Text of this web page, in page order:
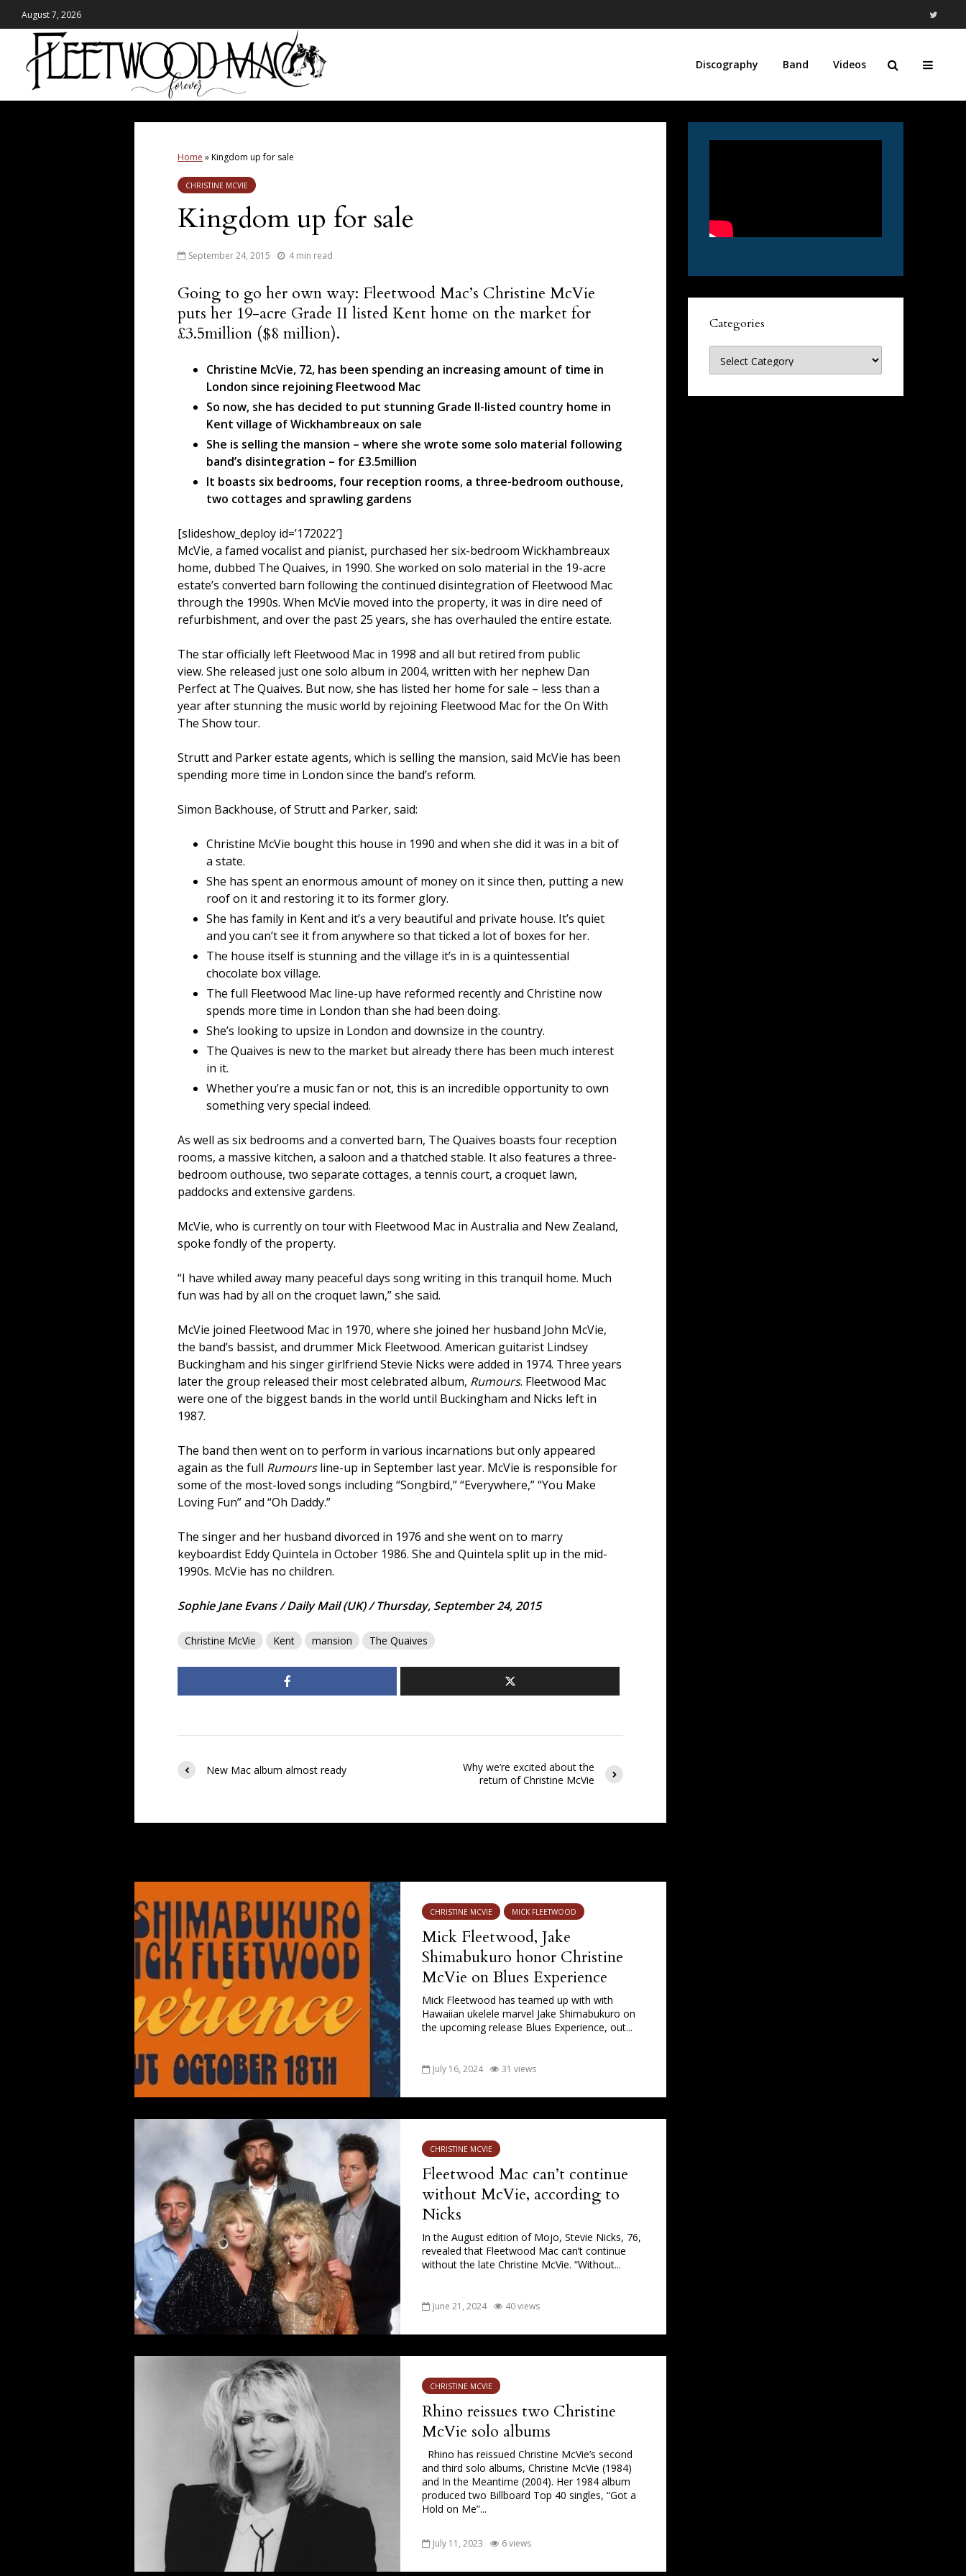
August 7, 2026
Discography Band Videos
Home »Kingdom up for sale
CHRISTINE MCVIE
Kingdom up for sale
September 24, 2015 4 min read
Going to go her own way: Fleetwood Mac’s Christine McVie
puts her 19-acre Grade II listed Kent home on the market for
£3.5million ($8 million).
Christine McVie, 72, has been spending an increasing amount of time in
London since rejoining Fleetwood Mac
So now, she has decided to put stunning Grade II-listed country home in
Kent village of Wickhambreaux on sale
She is selling the mansion – where she wrote some solo material following
band’s disintegration – for £3.5million
It boasts six bedrooms, four reception rooms, a three-bedroom outhouse,
two cottages and sprawling gardens
[slideshow_deploy id=’172022′]
McVie, a famed vocalist and pianist, purchased her six-bedroom Wickhambreaux
home, dubbed The Quaives, in 1990. She worked on solo material in the 19-acre
estate’s converted barn following the continued disintegration of Fleetwood Mac
through the 1990s. When McVie moved into the property, it was in dire need of
refurbishment, and over the past 25 years, she has overhauled the entire estate.
The star officially left Fleetwood Mac in 1998 and all but retired from public
view. She released just one solo album in 2004, written with her nephew Dan
Perfect at The Quaives. But now, she has listed her home for sale – less than a
year after stunning the music world by rejoining Fleetwood Mac for the On With
The Show tour.
Strutt and Parker estate agents, which is selling the mansion, said McVie has been
spending more time in London since the band’s reform.
Simon Backhouse, of Strutt and Parker, said:
Christine McVie bought this house in 1990 and when she did it was in a bit of
a state.
She has spent an enormous amount of money on it since then, putting a new
roof on it and restoring it to its former glory.
She has family in Kent and it’s a very beautiful and private house. It’s quiet
and you can’t see it from anywhere so that ticked a lot of boxes for her.
The house itself is stunning and the village it’s in is a quintessential
chocolate box village.
The full Fleetwood Mac line-up have reformed recently and Christine now
spends more time in London than she had been doing.
She’s looking to upsize in London and downsize in the country.
The Quaives is new to the market but already there has been much interest
in it.
Whether you’re a music fan or not, this is an incredible opportunity to own
something very special indeed.
As well as six bedrooms and a converted barn, The Quaives boasts four reception
rooms, a massive kitchen, a saloon and a thatched stable. It also features a three-
bedroom outhouse, two separate cottages, a tennis court, a croquet lawn,
paddocks and extensive gardens.
McVie, who is currently on tour with Fleetwood Mac in Australia and New Zealand,
spoke fondly of the property.
“I have whiled away many peaceful days song writing in this tranquil home. Much
fun was had by all on the croquet lawn,” she said.
McVie joined Fleetwood Mac in 1970, where she joined her husband John McVie,
the band’s bassist, and drummer Mick Fleetwood. American guitarist Lindsey
Buckingham and his singer girlfriend Stevie Nicks were added in 1974. Three years
later the group released their most celebrated album, Rumours. Fleetwood Mac
were one of the biggest bands in the world until Buckingham and Nicks left in
1987.
The band then went on to perform in various incarnations but only appeared
again as the full Rumoursline-up in September last year. McVie is responsible for
some of the most-loved songs including “Songbird,” “Everywhere,” “You Make
Loving Fun” and “Oh Daddy.”
The singer and her husband divorced in 1976 and she went on to marry
keyboardist Eddy Quintela in October 1986. She and Quintela split up in the mid-
1990s. McVie has no children.
Sophie Jane Evans / Daily Mail (UK) / Thursday, September 24, 2015
Christine McVie Kent mansion The Quaives
New Mac album almost ready
Why we’re excited about the
return of Christine McVie
CHRISTINE MCVIE MICK FLEETWOOD
Mick Fleetwood, Jake
Shimabukuro honor Christine
McVie on Blues Experience
Mick Fleetwood has teamed up with with
Hawaiian ukelele marvel Jake Shimabukuro on
the upcoming release Blues Experience, out...
July 16, 2024 31 views
CHRISTINE MCVIE
Fleetwood Mac can’t continue
without McVie, according to
Nicks
In the August edition of Mojo, Stevie Nicks, 76,
revealed that Fleetwood Mac can’t continue
without the late Christine McVie. “Without...
June 21, 2024 40 views
CHRISTINE MCVIE
Rhino reissues two Christine
McVie solo albums
Rhino has reissued Christine McVie’s second
and third solo albums, Christine McVie (1984)
and In the Meantime (2004). Her 1984 album
produced two Billboard Top 40 singles, “Got a
Hold on Me”...
July 11, 2023 6 views
Categories